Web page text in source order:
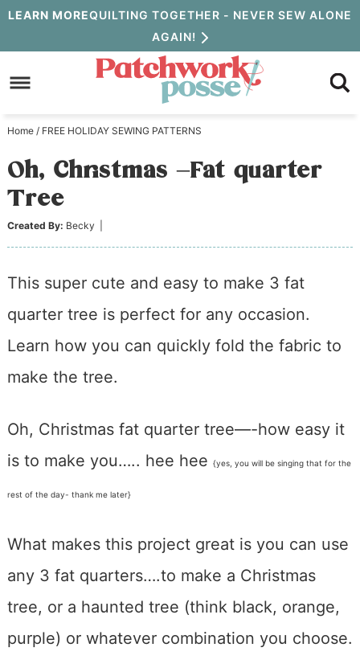
Skip
to
primary
Skip
to
content
Skip
primary
sidebar
LEARN MOREQUILTING TOGETHER - NEVER SEW ALONE
AGAIN!
Home / FREE HOLIDAY SEWING PATTERNS
Oh, Christmas –Fat quarter
Tree
Created By: Becky
This super cute and easy to make 3 fat
quarter tree is perfect for any occasion.
Learn how you can quickly fold the fabric to
make the tree.
Oh, Christmas fat quarter tree—-how easy it
is to make you….. hee hee {yes, you will be singing that for the
rest of the day- thank me later}
What makes this project great is you can use
any 3 fat quarters….to make a Christmas
tree, or a haunted tree (think black, orange,
purple) or whatever combination you choose.